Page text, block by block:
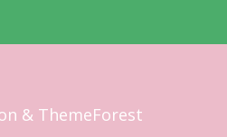
& ThemeForest